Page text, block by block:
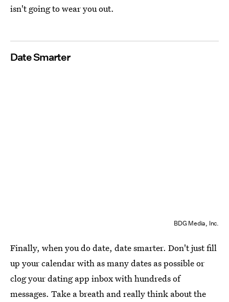
isn't going to wear you out.
Date Smarter
BDG Media, Inc.
Finally, when you do date, date smarter. Don't just fill
up your calendar with as many dates as possible or
clog your dating app inbox with hundreds of
messages. Take a breath and really think about the